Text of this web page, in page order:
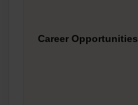
Career Opportunities